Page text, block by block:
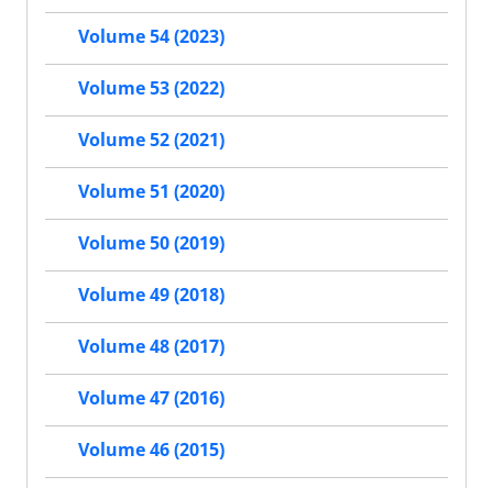
Volume 54 (2023)
Volume 53 (2022)
Volume 52 (2021)
Volume 51 (2020)
Volume 50 (2019)
Volume 49 (2018)
Volume 48 (2017)
Volume 47 (2016)
Volume 46 (2015)